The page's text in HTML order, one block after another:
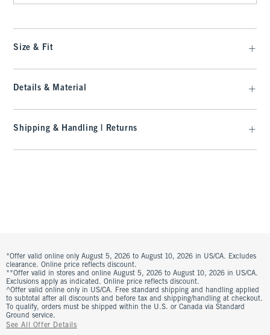
Size & Fit
Details & Material
Shipping & Handling | Returns
*Offer valid online only August 5, 2026 to August 10, 2026 in US/CA. Excludes
clearance. Online price reflects discount.
**Offer valid in stores and online August 5, 2026 to August 10, 2026 in US/CA.
Exclusions apply as indicated. Online price reflects discount.
^Offer valid online only in US/CA. Free standard shipping and handling applied
to subtotal after all discounts and before tax and shipping/handling at checkout.
To qualify, orders must be shipped within the U.S. or Canada via Standard
Ground service.
See All Offer Details